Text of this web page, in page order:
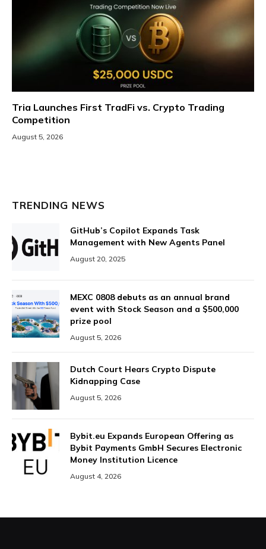
Tria Launches First TradFi vs. Crypto Trading
Competition
August 5, 2026
TRENDING NEWS
GitHub’s Copilot Expands Task
Management with New Agents Panel
August 20, 2025
MEXC 0808 debuts as an annual brand
event with Stock Season and a $500,000
prize pool
August 5, 2026
Dutch Court Hears Crypto Dispute
Kidnapping Case
August 5, 2026
Bybit.eu Expands European Offering as
Bybit Payments GmbH Secures Electronic
Money Institution Licence
August 4, 2026